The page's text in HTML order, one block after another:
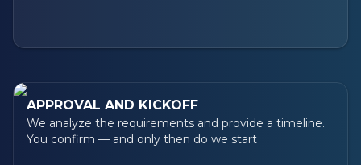
APPROVAL AND KICKOFF
We analyze the requirements and provide a timeline.
You confirm — and only then do we start